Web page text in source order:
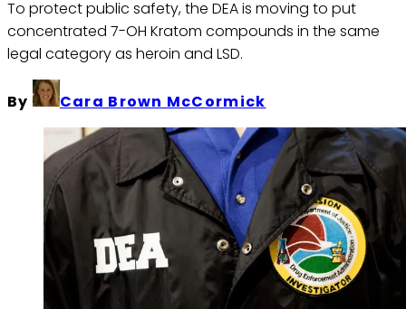
To protect public safety, the DEA is moving to put
concentrated 7-OH Kratom compounds in the same
legal category as heroin and LSD.
By Cara Brown McCormick